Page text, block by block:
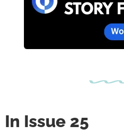
In Issue 25